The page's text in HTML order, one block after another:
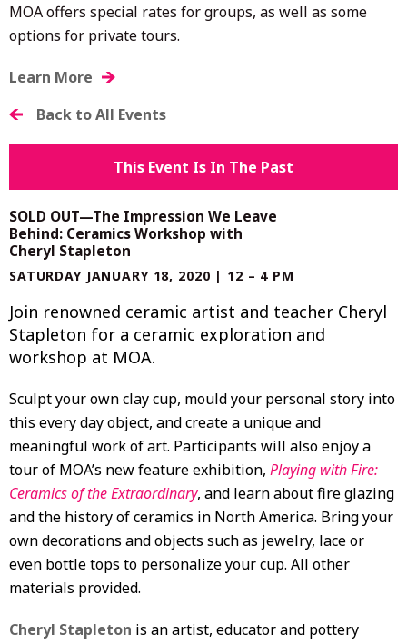
MOA offers special rates for groups, as well as some
options for private tours.
Learn More
Back to All Events
This Event Is In The Past
SOLD OUT—The Impression We Leave
Behind: Ceramics Workshop with
Cheryl Stapleton
SATURDAY JANUARY 18, 2020 | 12 – 4 PM
Join renowned ceramic artist and teacher Cheryl
Stapleton for a ceramic exploration and
workshop at MOA.
Sculpt your own clay cup, mould your personal story into
this every day object, and create a unique and
meaningful work of art. Participants will also enjoy a
tour of MOA’s new feature exhibition, Playing with Fire:
Ceramics of the Extraordinary, and learn about fire glazing
and the history of ceramics in North America. Bring your
own decorations and objects such as jewelry, lace or
even bottle tops to personalize your cup. All other
materials provided.
Cheryl Stapleton is an artist, educator and pottery